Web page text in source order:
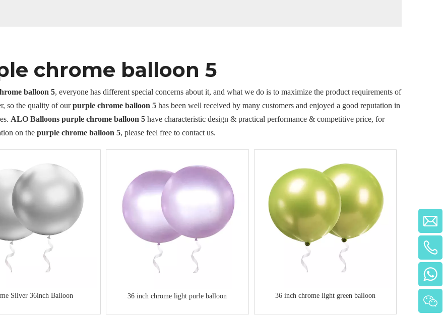
Air Plastic Handheld
Satin Laser String Curling Balloon Ribbon
Automatic Air Blower Inflator Machine
Portable Rechargeable Electric Balloon Pump
chrome balloon 5
balloon 5, everyone has different special concerns about it, and what we do is to maximize the product requirements of
so the quality of ourpurple chrome balloon 5 has been well received by many customers and enjoyed a good reputation in
ALO Balloons purple chrome balloon 5 have characteristic design & practical performance & competitive price, for
on the purple chrome balloon 5, please feel free to contact us.
Silver 36inch Balloon 36 inch chrome light purle balloon 36 inch chrome light green balloon